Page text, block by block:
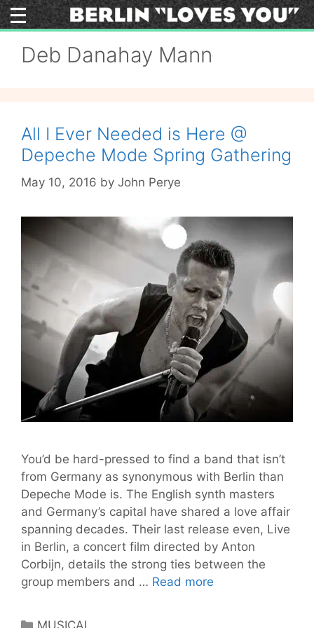
Skip
to
Deb Danahay Mann
All I Ever Needed is Here @
Depeche Mode Spring Gathering
May 10, 2016 by John Perye
You’d be hard-pressed to find a band that isn’t
from Germany as synonymous with Berlin than
Depeche Mode is. The English synth masters
and Germany’s capital have shared a love affair
spanning decades. Their last release even, Live
in Berlin, a concert film directed by Anton
Corbijn, details the strong ties between the
group members and … Read more
Categories
MUSICAL